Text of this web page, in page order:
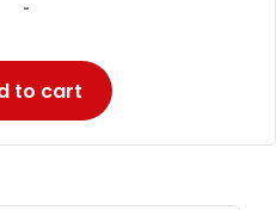
-
to cart